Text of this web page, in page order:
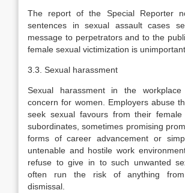
The report of the Special Reporter
sentences in sexual assault cases
message to perpetrators and to the
female sexual victimization is unimportant.
3.3. Sexual harassment
Sexual harassment in the
concern for women. Employers abuse
seek sexual favours from their
subordinates, sometimes promising
forms of career advancement or
untenable and hostile work
refuse to give in to such unwanted
often run the risk of anything
dismissal.